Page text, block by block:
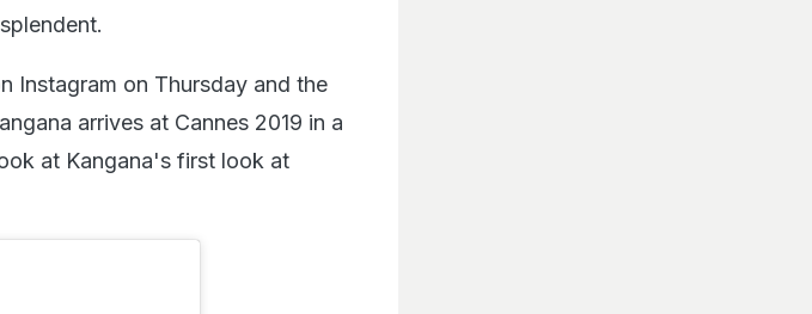
Instagram on Thursday and the
arrives at Cannes 2019 in a
at Kangana's first look at